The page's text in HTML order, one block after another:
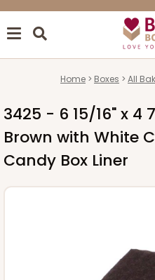
Home Boxes All
3425 - 6 15/16" x 4
Brown with White
Candy Box Liner